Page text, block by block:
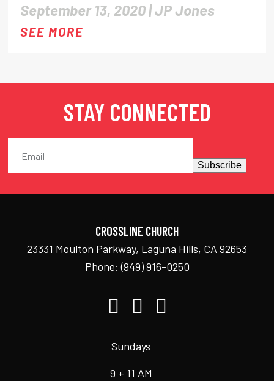
September 13, 2020 |JP Jones
SEE MORE
STAY CONNECTED
Subscribe
CROSSLINE CHURCH
23331 Moulton Parkway, Laguna Hills, CA 92653
Phone:(949) 916-0250
Sundays
9 + 11 AM